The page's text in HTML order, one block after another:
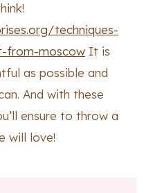
techniques-
from-moscow It is
as possible and
And with these
ensure to throw a
will love!